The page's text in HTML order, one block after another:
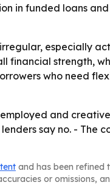
in funded loans
especially
financial strength,
who need
and
say no. - The
and has been refined
or omissions,